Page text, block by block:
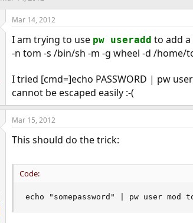
r
Mar 14, 2012
I am trying to use pw useradd to add
-n tom -s /bin/sh -m -g wheel -d /home/
I tried [cmd=]echo PASSWORD | pw
cannot be escaped easily :-(
Mar 15, 2012
This should do the trick:
Code:
echo "somepassword" | pw user mod